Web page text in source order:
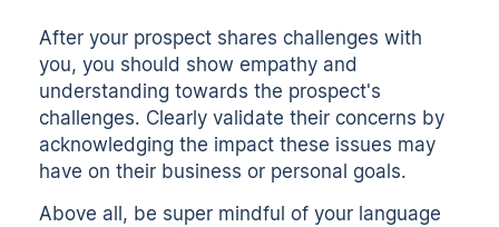
After your prospect shares challenges with
you, you should show empathy and
understanding towards the prospect's
challenges. Clearly validate their concerns by
acknowledging the impact these issues may
have on their business or personal goals.
Above all, be super mindful of your language